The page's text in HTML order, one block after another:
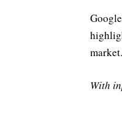
market.
With